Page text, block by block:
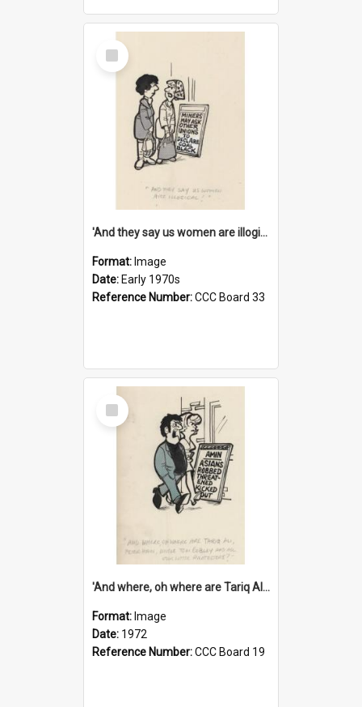
Select
Item
'And they say us women are illogical!'
Format: Image
Date: Early 1970s
Reference Number:CCC Board 33
Select
Item
'And where, oh where are Tariq Ali, Peter Hain, Uncle Tom Cobley and all our little protesters!'
Format: Image
Date: 1972
Reference Number:CCC Board 19